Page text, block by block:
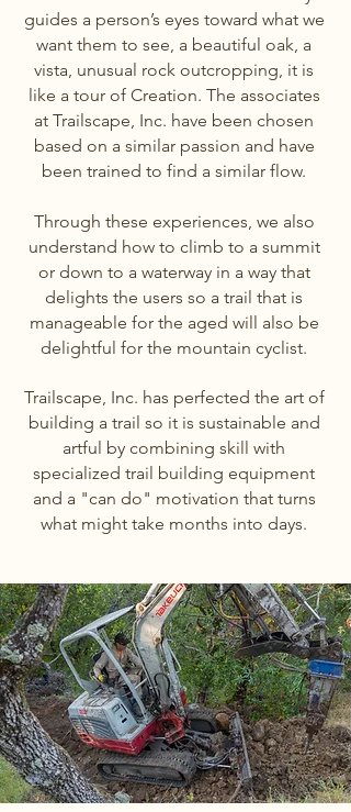
guides a person’s eyes toward what we
want them to see, a beautiful oak, a
vista, unusual rock outcropping, it is
like a tour of Creation. The associates
at Trailscape, Inc. have been chosen
based on a similar passion and have
been trained to find a similar flow.
Through these experiences, we also
understand how to climb to a summit
or down to a waterway in a way that
delights the users so a trail that is
manageable for the aged will also be
delightful for the mountain cyclist.
Trailscape, Inc. has perfected the art of
building a trail so it is sustainable and
artful by combining skill with
specialized trail building equipment
and a "can do" motivation that turns
what might take months into days.